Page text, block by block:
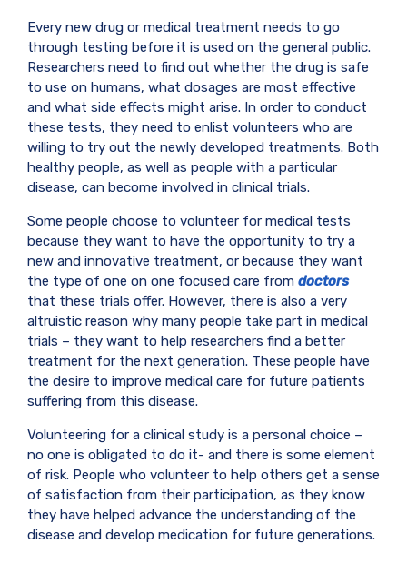
Every new drug or medical treatment needs to go
through testing before it is used on the general public.
Researchers need to find out whether the drug is safe
to use on humans, what dosages are most effective
and what side effects might arise. In order to conduct
these tests, they need to enlist volunteers who are
willing to try out the newly developed treatments. Both
healthy people, as well as people with a particular
disease, can become involved in clinical trials.
Some people choose to volunteer for medical tests
because they want to have the opportunity to try a
new and innovative treatment, or because they want
the type of one on one focused care from doctors
that these trials offer. However, there is also a very
altruistic reason why many people take part in medical
trials – they want to help researchers find a better
treatment for the next generation. These people have
the desire to improve medical care for future patients
suffering from this disease.
Volunteering for a clinical study is a personal choice –
no one is obligated to do it- and there is some element
of risk. People who volunteer to help others get a sense
of satisfaction from their participation, as they know
they have helped advance the understanding of the
disease and develop medication for future generations.